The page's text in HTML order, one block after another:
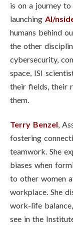
is on a journey
launching AI/
humans behind
the other
cybersecurity,
space, ISI
their fields, their
them.
Terry Benzel,
fostering
teamwork. She
biases when
to other women
workplace. She
work-life
see in the